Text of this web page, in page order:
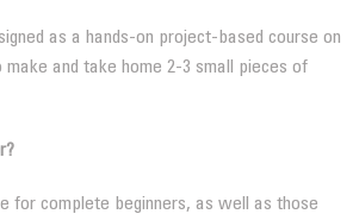
as a hands-on project-based course on
and take home 2-3 small pieces of
for complete beginners, as well as those